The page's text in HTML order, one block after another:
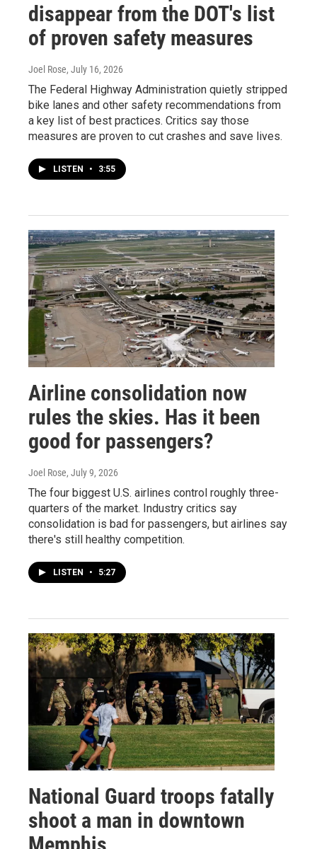
disappear from the DOT's list
of proven safety measures
Joel Rose, July 16, 2026
The Federal Highway Administration quietly stripped
bike lanes and other safety recommendations from
a key list of best practices. Critics say those
measures are proven to cut crashes and save lives.
LISTEN • 3:55
Airline consolidation now
rules the skies. Has it been
good for passengers?
Joel Rose, July 9, 2026
The four biggest U.S. airlines control roughly three-
quarters of the market. Industry critics say
consolidation is bad for passengers, but airlines say
there's still healthy competition.
LISTEN • 5:27
National Guard troops fatally
shoot a man in downtown
Memphis